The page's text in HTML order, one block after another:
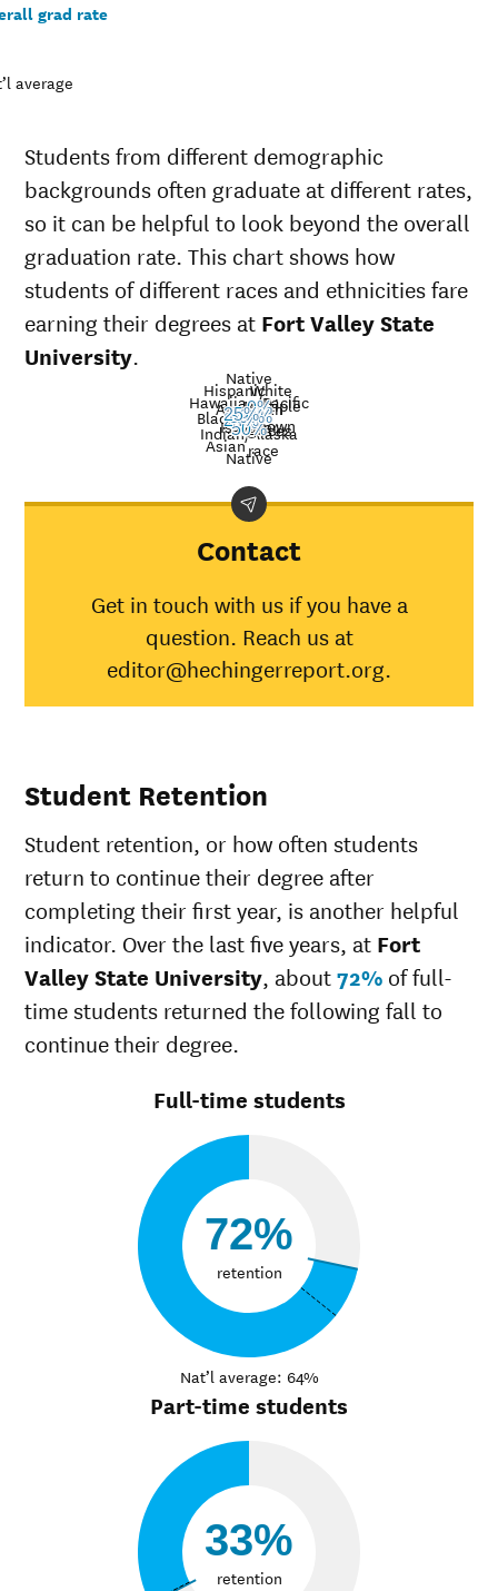
grad rate
average
Students from different demographic
backgrounds often graduate at different rates,
so it can be helpful to look beyond the overall
graduation rate. This chart shows how
students of different races and ethnicities fare
earning their degrees at Fort Valley State
University.
American
Indian/Alaska
Native
Asian
Black
Hispanic
Native
Hawaiian/Pacific
Islander
White
Multiple
races
Unknown
race
Nat’l
avg.
50%
0%
45%
32%
24%
39%
25%
Demographic
State
American
Native
Asian
Black
45%
Hispanic
32%
White
Unknown race
25%
Contact
Get in touch with us if you have a
question. Reach us at
editor@hechingerreport.org.
Student Retention
Student retention, or how often students
return to continue their degree after
completing their first year, is another helpful
indicator. Over the last five years, at Fort
Valley State University, about72% of full-
time students returned the following fall to
continue their degree.
Full-time students
72%
retention
Nat’l average: 64%
Part-time students
33%
retention